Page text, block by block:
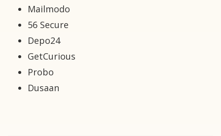
Mailmodo
56 Secure
Depo24
GetCurious
Probo
Dusaan